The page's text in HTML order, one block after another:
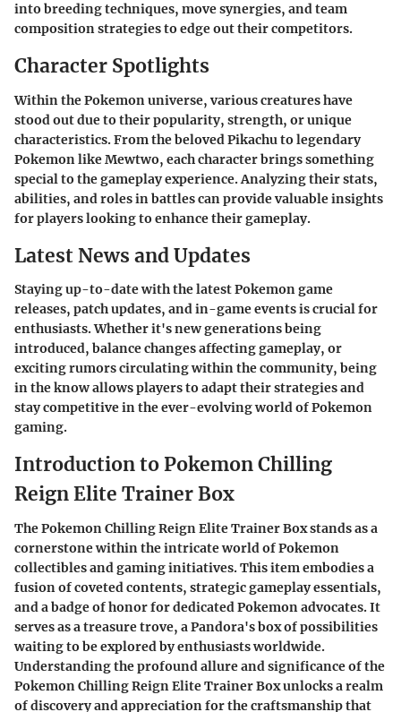
into breeding techniques, move synergies, and team
composition strategies to edge out their competitors.
Character Spotlights
Within the Pokemon universe, various creatures have
stood out due to their popularity, strength, or unique
characteristics. From the beloved Pikachu to legendary
Pokemon like Mewtwo, each character brings something
special to the gameplay experience. Analyzing their stats,
abilities, and roles in battles can provide valuable insights
for players looking to enhance their gameplay.
Latest News and Updates
Staying up-to-date with the latest Pokemon game
releases, patch updates, and in-game events is crucial for
enthusiasts. Whether it's new generations being
introduced, balance changes affecting gameplay, or
exciting rumors circulating within the community, being
in the know allows players to adapt their strategies and
stay competitive in the ever-evolving world of Pokemon
gaming.
Introduction to Pokemon Chilling
Reign Elite Trainer Box
The Pokemon Chilling Reign Elite Trainer Box stands as a
cornerstone within the intricate world of Pokemon
collectibles and gaming initiatives. This item embodies a
fusion of coveted contents, strategic gameplay essentials,
and a badge of honor for dedicated Pokemon advocates. It
serves as a treasure trove, a Pandora's box of possibilities
waiting to be explored by enthusiasts worldwide.
Understanding the profound allure and significance of the
Pokemon Chilling Reign Elite Trainer Box unlocks a realm
of discovery and appreciation for the craftsmanship that